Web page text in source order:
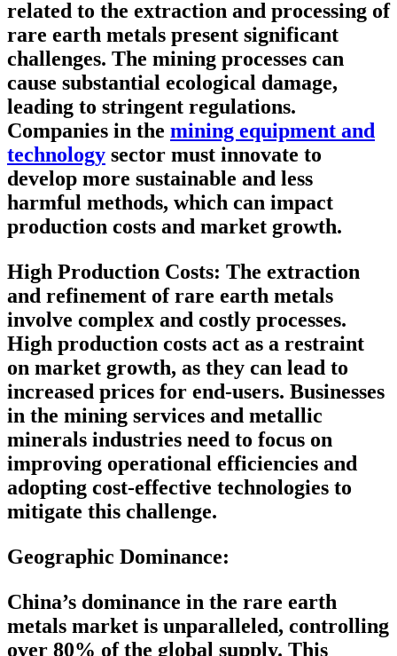
related to the extraction and processing of
rare earth metals present significant
challenges. The mining processes can
cause substantial ecological damage,
leading to stringent regulations.
Companies in the mining equipment and
technology sector must innovate to
develop more sustainable and less
harmful methods, which can impact
production costs and market growth.
High Production Costs: The extraction
and refinement of rare earth metals
involve complex and costly processes.
High production costs act as a restraint
on market growth, as they can lead to
increased prices for end-users. Businesses
in the mining services and metallic
minerals industries need to focus on
improving operational efficiencies and
adopting cost-effective technologies to
mitigate this challenge.
Geographic Dominance:
China’s dominance in the rare earth
metals market is unparalleled, controlling
over 80% of the global supply. This